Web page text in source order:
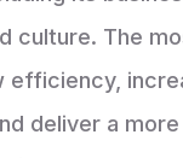
culture. The
efficiency,
deliver a